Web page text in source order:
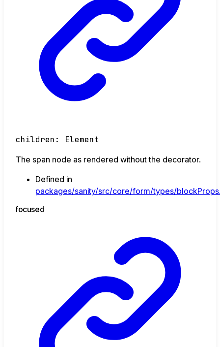
children : Element
The span node as rendered without the decorator.
Defined in
packages/sanity/src/core/form/types/
focused